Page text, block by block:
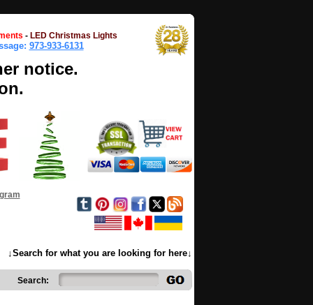
- LED Christmas Lights
973-933-6131
notice.
↓Search for what you are looking for here↓
Search: